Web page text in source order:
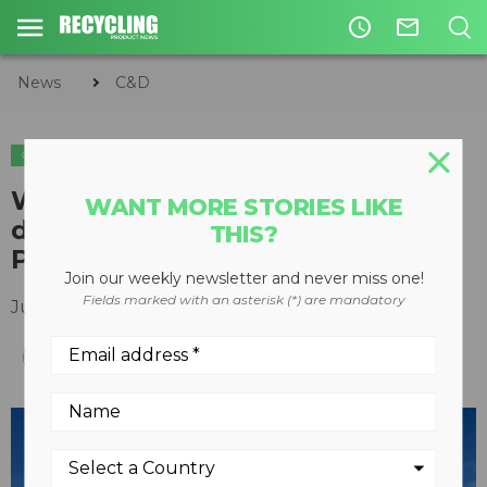
access_time mail_outline
News C&D
C&D
Watch Priestly Demolition
dismantle 600,000-square-foot
Providence Hospital
July 26, 2019
WANT MORE STORIES LIKE
THIS?
Join our weekly newsletter and never miss one!
Fields marked with an asterisk (*) are mandatory